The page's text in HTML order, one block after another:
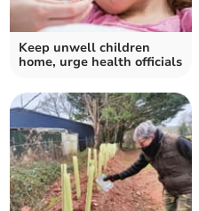
Keep unwell children
home, urge health officials